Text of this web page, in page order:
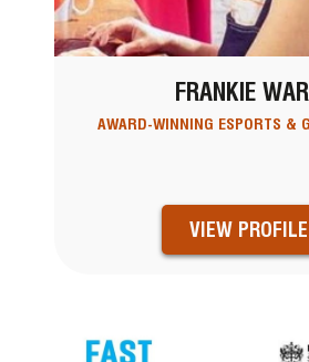
FRANKIE
AWARD-WINNING ESPORTS &
VIEW PROFILE